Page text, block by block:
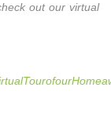
out our virtual